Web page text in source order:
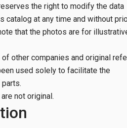
the right to modify the data
catalog at any time and without
that the photos are for
other companies and original
used solely to facilitate the
not original.